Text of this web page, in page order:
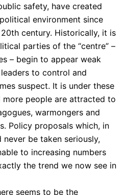
safety, have created
environment since
century. Historically, it is
parties of the “centre” –
– begin to appear weak
to control and
suspect. It is under these
people are attracted to
warmongers and
Policy proposals which, in
be taken seriously,
to increasing numbers
the trend we now see in
seems to be the